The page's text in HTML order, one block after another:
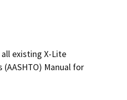
existing X-Lite
Manual for